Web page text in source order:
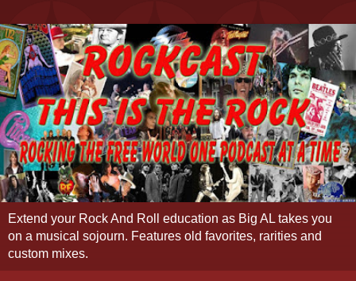
Extend your Rock And Roll education as Big AL takes you
on a musical sojourn. Features old favorites, rarities and
custom mixes.